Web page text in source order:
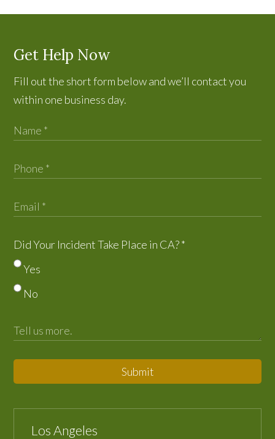
Get Help Now
Fill out the short form below and we’ll contact you
within one business day.
Did Your Incident Take Place in CA?*
Yes
No
Submit
Los Angeles